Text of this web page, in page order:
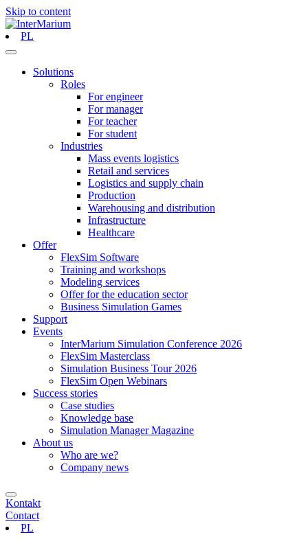
Skip to content
PL
Solutions
Roles
For engineer
For manager
For teacher
For student
Industries
Mass events logistics
Retail and services
Logistics and supply chain
Production
Warehousing and distribution
Infrastructure
Healthcare
Offer
FlexSim Software
Training and workshops
Modeling services
Offer for the education sector
Business Simulation Games
Support
Events
InterMarium Simulation Conference 2026
FlexSim Masterclass
Simulation Business Tour 2026
FlexSim Open Webinars
Success stories
Case studies
Knowledge base
Simulation Manager Magazine
About us
Who are we?
Company news
Kontakt
Contact
PL